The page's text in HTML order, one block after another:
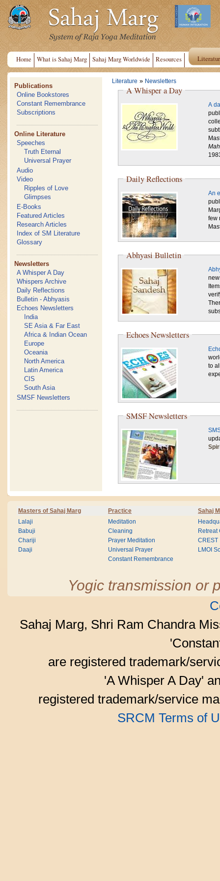
Home What is Sahaj Marg Sahaj Marg Worldwide Resources
Publications
Online Bookstores
Constant Remembrance
Subscriptions
Online Literature
Speeches
Truth Eternal
Universal Prayer
Audio
Video
Ripples of Love
Glimpses
E-Books
Featured Articles
Research Articles
Index of SM Literature
Glossary
Newsletters
A Whisper A Day
Whispers Archive
Daily Reflections
Bulletin - Abhyasis
Echoes Newsletters
India
SE Asia & Far East
Africa & Indian Ocean
Europe
Oceania
North America
Latin America
CIS
South Asia
SMSF Newsletters
Literature » Newsletters
A Whisper a Day
A
Daily Reflections
An
few
Abhyasi Bulletin
Echoes Newsletters
to
SMSF Newsletters
Masters of Sahaj Marg Practice Sahaj
Lalaji
Babuji
Chariji
Daaji
Meditation
Cleaning
Prayer Meditation
Universal Prayer
Constant Remembrance
Retreat
CREST
LMOI
Yogic transmission or
Sahaj Marg, Shri Ram Chandra
are registered trademark/
'A Whisper A Day'
registered trademark/service
SRCM Terms of